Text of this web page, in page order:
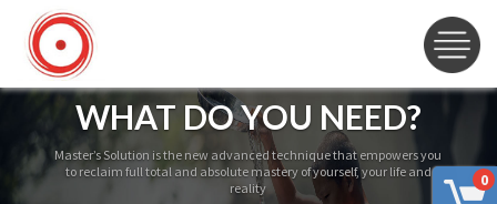
0
WHAT DO YOU NEED?
Master’s Solution is the new advanced technique that empowers you
to reclaim full total and absolute mastery of yourself, your life and
reality